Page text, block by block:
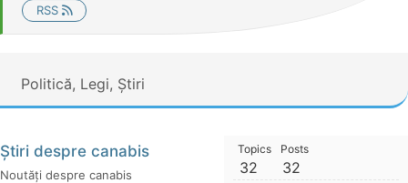
RSS
Politică, Legi, Știri
Știri despre canabis
Noutăți despre canabis
Topics
32
Posts
32